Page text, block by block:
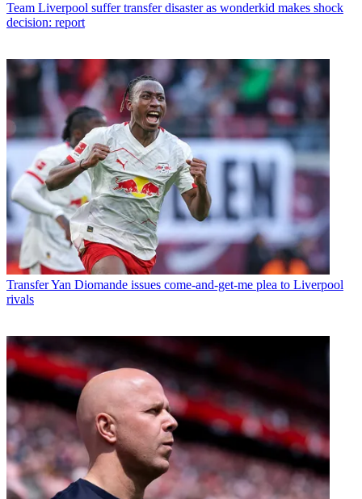
Team Liverpool suffer transfer disaster as wonderkid makes shock
decision: report
TransferYan Diomande issues come-and-get-me plea to Liverpool
rivals